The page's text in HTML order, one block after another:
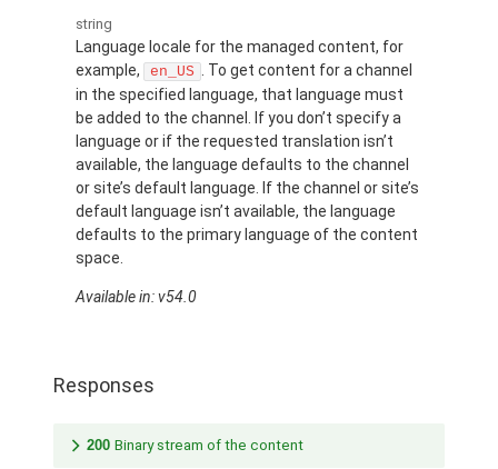
string
Language locale for the managed content, for
example,
en_US . To get content for a channel
in the specified language, that language must
be added to the channel. If you don’t specify a
language or if the requested translation isn’t
available, the language defaults to the channel
or site’s default language. If the channel or site’s
default language isn’t available, the language
defaults to the primary language of the content
space.
Available in: v54.0
Responses
200 Binary stream of the content